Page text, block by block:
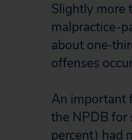
Slightly more
malpractice-
about
offenses
An important
the NPDB for
percent) had